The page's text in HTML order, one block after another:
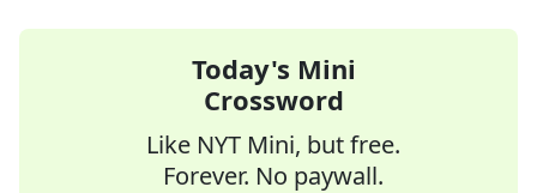
Today's Mini
Crossword
Like NYT Mini, but free.
Forever. No paywall.